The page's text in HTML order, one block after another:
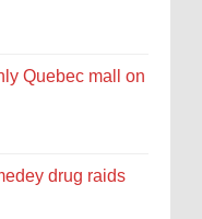
Quebec mall on
drug raids